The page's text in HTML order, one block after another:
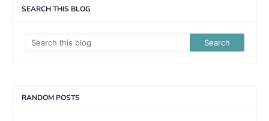
SEARCH THIS BLOG
RANDOM POSTS